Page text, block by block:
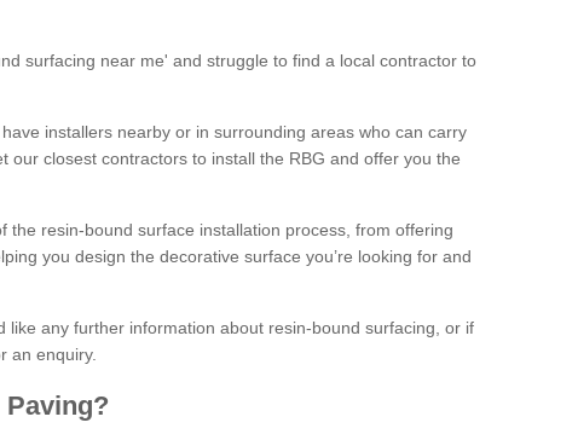
surfacing near me' and struggle to find a local contractor to
installers nearby or in surrounding areas who can carry
our closest contractors to install the RBG and offer you the
the resin-bound surface installation process, from offering
you design the decorative surface you’re looking for and
like any further information about resin-bound surfacing, or if
an enquiry.